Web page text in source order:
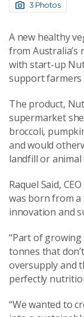
3 Photos
A new healthy
from Australia’s
with start-up
support farmers
The product,
supermarket
broccoli,
and would
landfill or animal
Raquel Said,
was born from
innovation and
“Part of
tonnes that
oversupply and
perfectly
“We wanted to